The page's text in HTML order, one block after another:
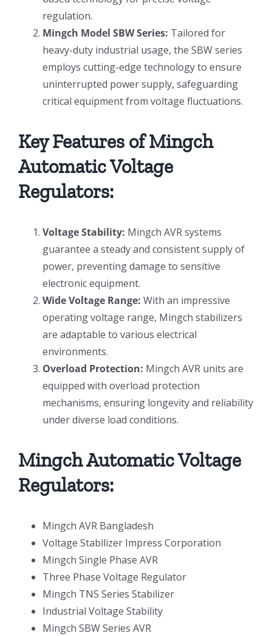
regulation.
Mingch Model SBW Series: Tailored for
heavy-duty industrial usage, the SBW series
employs cutting-edge technology to ensure
uninterrupted power supply, safeguarding
critical equipment from voltage fluctuations.
Key Features of Mingch
Automatic Voltage
Regulators:
Voltage Stability: Mingch AVR systems
guarantee a steady and consistent supply of
power, preventing damage to sensitive
electronic equipment.
Wide Voltage Range: With an impressive
operating voltage range, Mingch stabilizers
are adaptable to various electrical
environments.
Overload Protection: Mingch AVR units are
equipped with overload protection
mechanisms, ensuring longevity and reliability
under diverse load conditions.
Mingch Automatic Voltage
Regulators:
Mingch AVR Bangladesh
Voltage Stabilizer Impress Corporation
Mingch Single Phase AVR
Three Phase Voltage Regulator
Mingch TNS Series Stabilizer
Industrial Voltage Stability
Mingch SBW Series AVR